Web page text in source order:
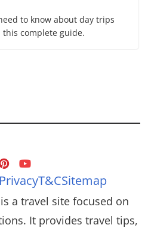
to know about day trips
complete guide.
T&CSitemap
a travel site focused on
It provides travel tips,